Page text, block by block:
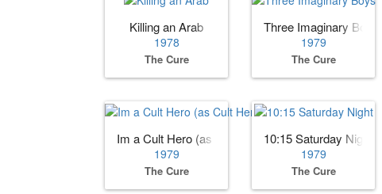
Killing an Arab
1978
The Cure
Three Imaginary Boys
1979
The Cure
Im a Cult Hero (as Cult Hero)
1979
The Cure
10:15 Saturday Night
1979
The Cure